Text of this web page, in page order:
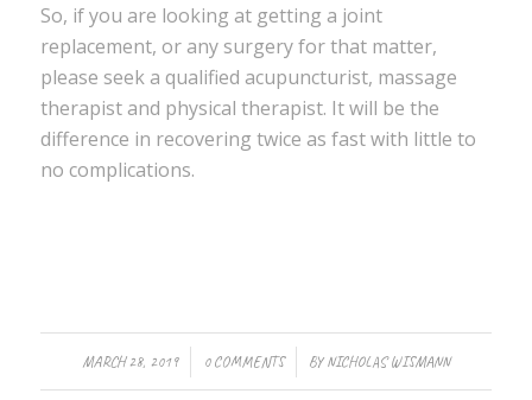
So, if you are looking at getting a joint
replacement, or any surgery for that matter,
please seek a qualified acupuncturist, massage
therapist and physical therapist. It will be the
difference in recovering twice as fast with little to
no complications.
MARCH 28, 2019
/ 0 COMMENTS
/ BYNICHOLAS WISMANN